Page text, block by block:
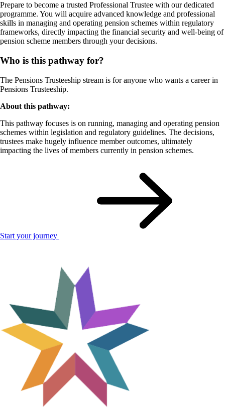
Prepare to become a trusted Professional Trustee with our dedicated
programme. You will acquire advanced knowledge and professional
skills in managing and operating pension schemes within regulatory
frameworks, directly impacting the financial security and well-being of
pension scheme members through your decisions.
Who is this pathway for?
The Pensions Trusteeship stream is for anyone who wants a career in
Pensions Trusteeship.
About this pathway:
This pathway focuses is on running, managing and operating pension
schemes within legislation and regulatory guidelines. The decisions,
trustees make hugely influence member outcomes, ultimately
impacting the lives of members currently in pension schemes.
Start your journey